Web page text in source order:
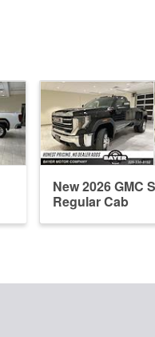
New 2026 GMC
Regular Cab